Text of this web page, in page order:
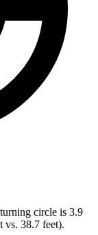
circle is 3.9
vs. 38.7 feet).